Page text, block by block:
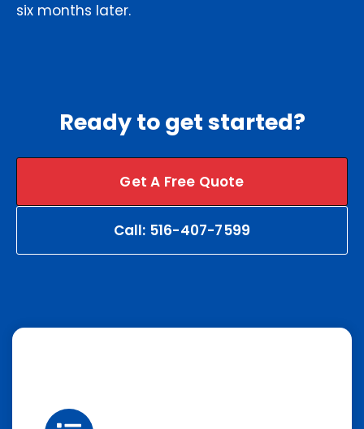
six months later.
Ready to get started?
Get A Free Quote
Call: 516-407-7599